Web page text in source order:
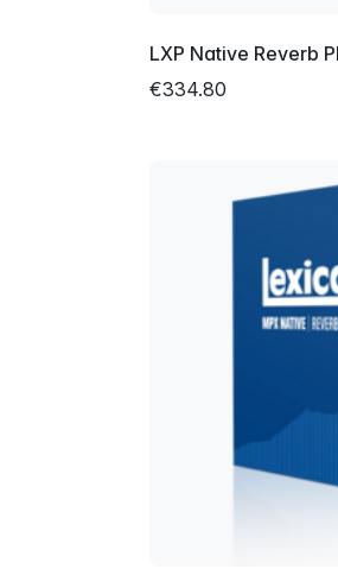
LXP Native Reverb
€334.80